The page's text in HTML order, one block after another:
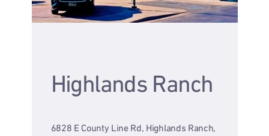
Highlands Ranch
6828 E County Line Rd, Highlands Ranch,